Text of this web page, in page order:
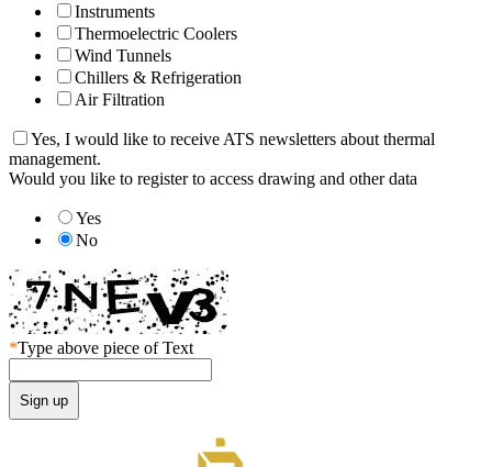
Instruments
Thermoelectric Coolers
Wind Tunnels
Chillers & Refrigeration
Air Filtration
Yes, I would like to receive ATS newsletters about thermal
management.
Would you like to register to access drawing and other data
Yes
No
*Type above piece of Text